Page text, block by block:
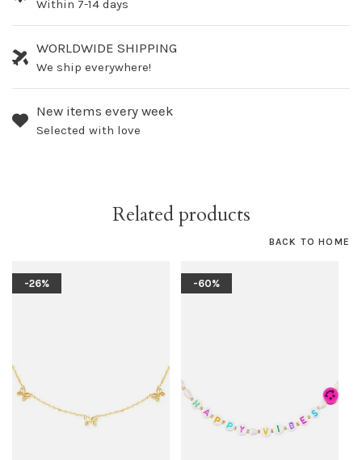
Within 7-14 days
WORLDWIDE SHIPPING
We ship everywhere!
New items every week
Selected with love
Related products
BACK TO HOME
-26% -60%